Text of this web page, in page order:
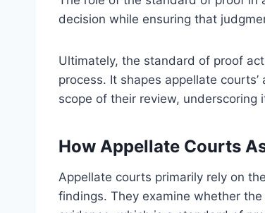
decision while ensuring that
Ultimately, the standard of proof
process. It shapes appellate
scope of their review, underscoring
How Appellate Courts
Appellate courts primarily rely on
findings. They examine whether